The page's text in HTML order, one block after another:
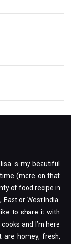
is my beautiful
(more on that
of food recipe in
or West India.
to share it with
and I’m here
are homey, fresh,